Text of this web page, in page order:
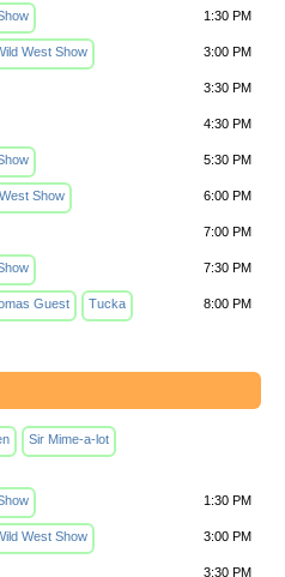
1:30 PM
West Show 3:00 PM
3:30 PM
4:30 PM
5:30 PM
Show 6:00 PM
7:00 PM
7:30 PM
Guest Tucka 8:00 PM
Sir Mime-a-lot
1:30 PM
West Show 3:00 PM
3:30 PM